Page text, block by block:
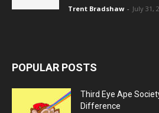
Trent Bradshaw - July 31,
POPULAR POSTS
Third Eye Ape
Difference